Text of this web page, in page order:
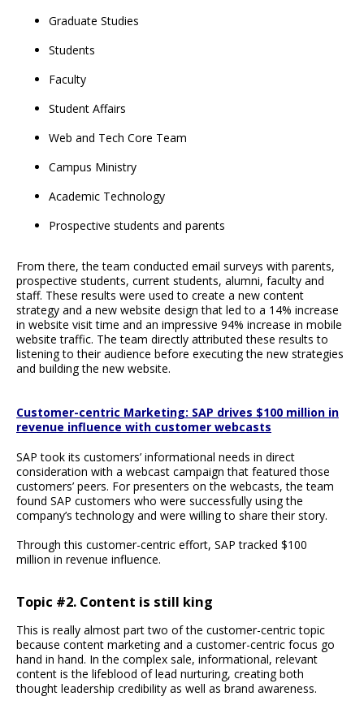
Graduate Studies
Students
Faculty
Student Affairs
Web and Tech Core Team
Campus Ministry
Academic Technology
Prospective students and parents
From there, the team conducted email surveys with parents,
prospective students, current students, alumni, faculty and
staff. These results were used to create a new content
strategy and a new website design that led to a 14% increase
in website visit time and an impressive 94% increase in mobile
website traffic. The team directly attributed these results to
listening to their audience before executing the new strategies
and building the new website.
Customer-centric Marketing: SAP drives $100 million in
revenue influence with customer webcasts
SAP took its customers’ informational needs in direct
consideration with a webcast campaign that featured those
customers’ peers. For presenters on the webcasts, the team
found SAP customers who were successfully using the
company’s technology and were willing to share their story.
Through this customer-centric effort, SAP tracked $100
million in revenue influence.
Topic #2. Content is still king
This is really almost part two of the customer-centric topic
because content marketing and a customer-centric focus go
hand in hand. In the complex sale, informational, relevant
content is the lifeblood of lead nurturing, creating both
thought leadership credibility as well as brand awareness.